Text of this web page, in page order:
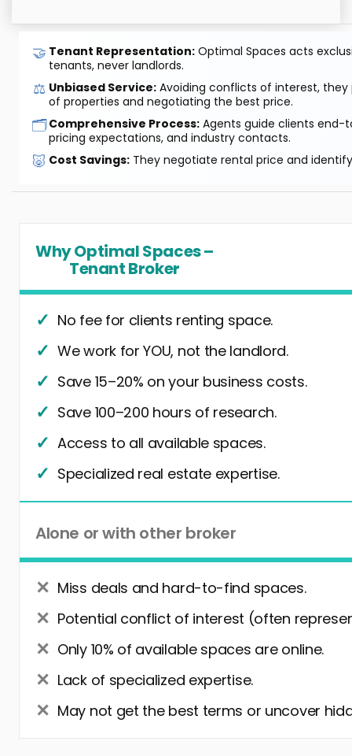
🤝 Tenant Representation: Optimal Spaces acts
tenants, never landlords.
⚖️ Unbiased Service: Avoiding conflicts of interest, they
of properties and negotiating the best price.
🗂️Comprehensive Process: Agents guide clients end-
pricing expectations, and industry contacts.
🐷 Cost Savings: They negotiate rental price and
Why Optimal Spaces –
Tenant Broker
No fee for clients renting space.
We work for YOU, not the landlord.
Save 15–20% on your business costs.
Save 100–200 hours of research.
Access to all available spaces.
Specialized real estate expertise.
Alone or with other broker
Miss deals and hard-to-find spaces.
Potential conflict of interest (often
Only 10% of available spaces are online.
Lack of specialized expertise.
May not get the best terms or uncover